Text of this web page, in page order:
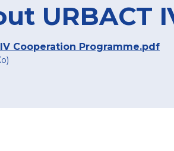
URBACT
IV Cooperation Programme.pdf